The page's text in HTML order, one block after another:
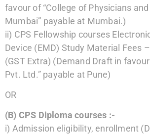
favour of “College of Physicians
Mumbai” payable at Mumbai.)
ii) CPS Fellowship courses
Device (EMD) Study Material Fees –
(GST Extra) (Demand Draft in
Pvt. Ltd.” payable at Pune)
OR
(B) CPS Diploma courses :-
i) Admission eligibility, enrollment